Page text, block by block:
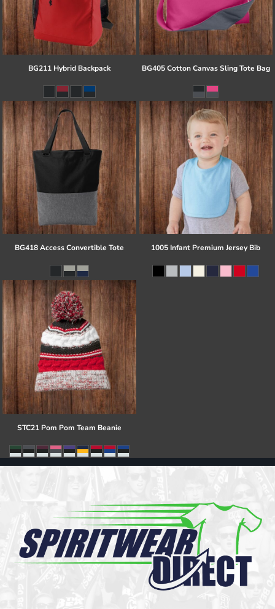
BG211 Hybrid Backpack BG405 Cotton Canvas Sling Tote Bag
BG418 Access Convertible Tote 1005 Infant Premium Jersey Bib
STC21 Pom Pom Team Beanie